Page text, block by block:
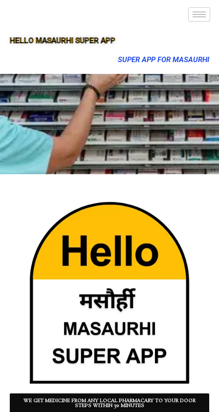
HELLO MASAURHI SUPER APP
SUPER APP FOR MASAURHI
WE GET MEDICINE FROM ANY LOCAL PHARMACARY TO YOUR DOOR
STEPS WITHIN 30 MINUTES